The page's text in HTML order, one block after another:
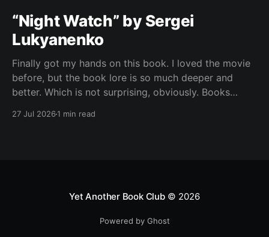
“Night Watch” by Sergei
Lukyanenko
Finally got my hands on this book. I loved the movie
before, but the book lore is so much deeper and
better. Which is not surprising, obviously. Books
27 Jul 20261 min read
Yet Another Book Club© 2026
Powered by Ghost